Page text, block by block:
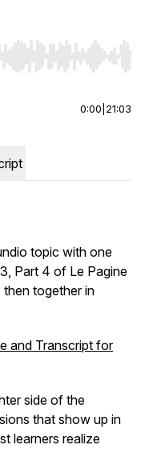
Home/End to jump
0:00 21:03
topic with one
Part 4 of Le Pagine
then together in
and Transcript for
side of the
that show up in
learners realize